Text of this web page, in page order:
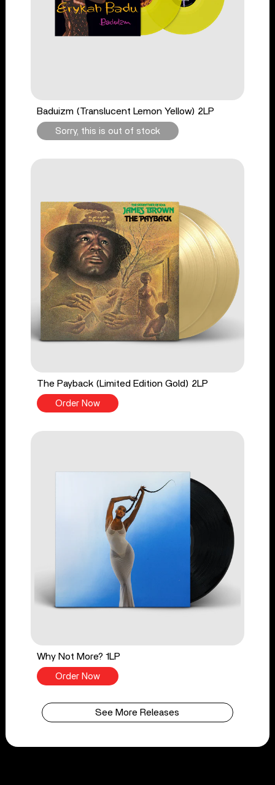
Baduizm (Translucent Lemon Yellow) 2LP
Sorry, this is out of stock
The Payback (Limited Edition Gold) 2LP
Order Now
Why Not More? 1LP
Order Now
See More Releases